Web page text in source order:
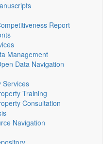
Report
Management
Data Navigation
Services
Training
Consultation
Navigation